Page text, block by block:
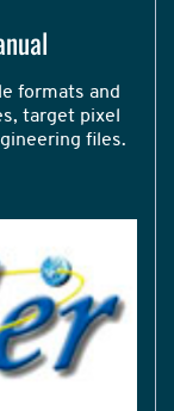
formats and
target pixel
files.